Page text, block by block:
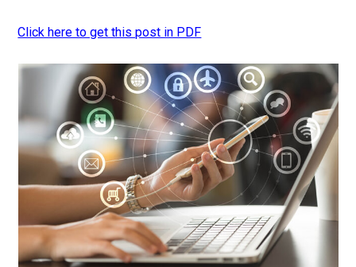
Click here to get this post in PDF